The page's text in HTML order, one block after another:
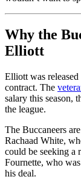
Why the
Elliott
Elliott was
contract. The
salary this season,
the league.
The Buccaneers
Rachaad White,
could be seeking a
Fournette, who
his deal.